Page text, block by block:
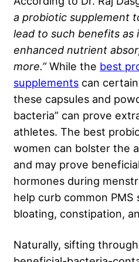
a probiotic supplement
lead to such benefits as
enhanced nutrient
more.”While the best
supplements can
these capsules and
bacteria” can prove
athletes. The best
women can bolster the
and may prove
hormones during
help curb common PMS
bloating, constipation,
Naturally, sifting